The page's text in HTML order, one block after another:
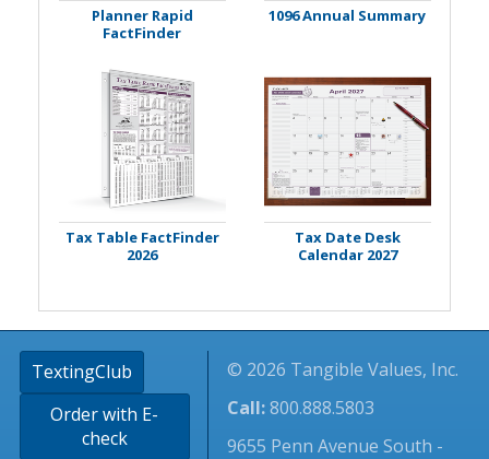
Planner Rapid
FactFinder
1096 Annual Summary
Tax Table FactFinder
2026
Tax Date Desk
Calendar 2027
TextingClub
Order with E-
check
© 2026 Tangible Values, Inc.
Call:800.888.5803
9655 Penn Avenue South -